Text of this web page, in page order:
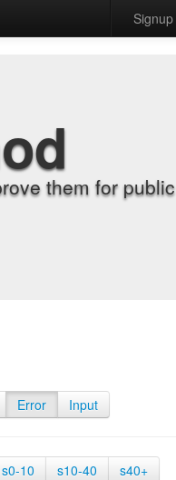
Signup
them for public
Error Input
s0-10 s10-40 s40+